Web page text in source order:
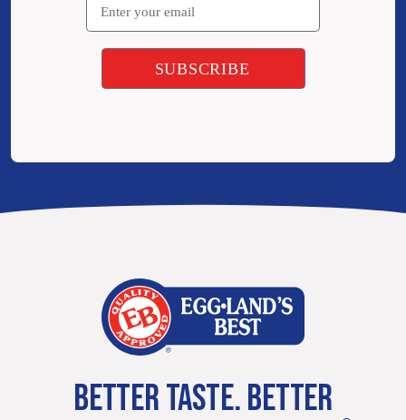
BETTER TASTE. BETTER